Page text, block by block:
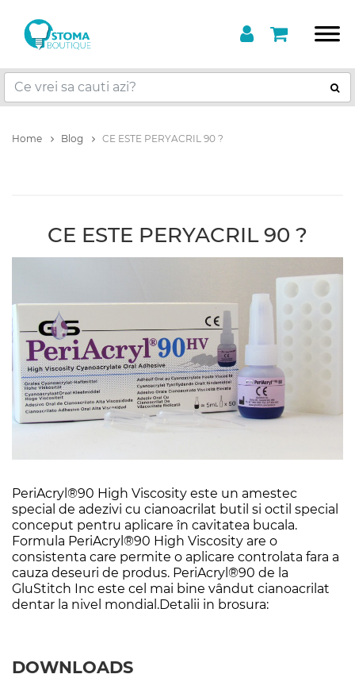
Home Blog CE ESTE PERYACRIL 90 ?
CE ESTE PERYACRIL 90 ?
PeriAcryl®90 High Viscosity este un amestec
special de adezivi cu cianoacrilat butil si octil special
conceput pentru aplicare în cavitatea bucala.
Formula PeriAcryl®90 High Viscosity are o
consistenta care permite o aplicare controlata fara a
cauza deseuri de produs. PeriAcryl®90 de la
GluStitch Inc este cel mai bine vândut cianoacrilat
dentar la nivel mondial.Detalii in brosura:
DOWNLOADS